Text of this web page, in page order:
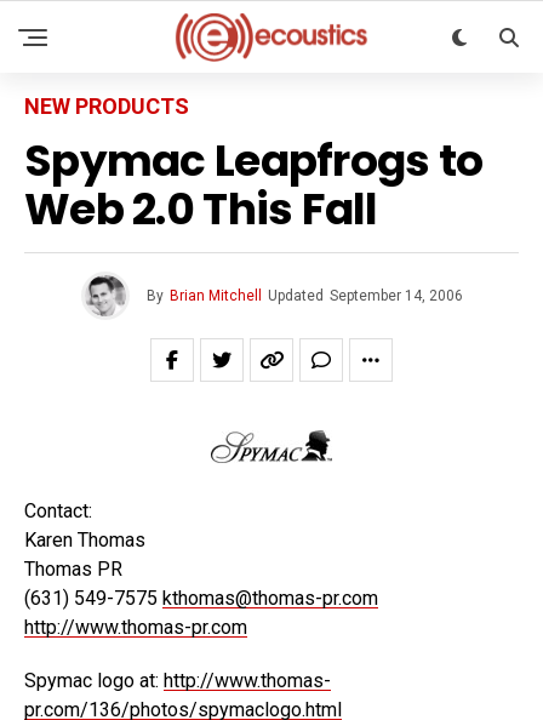
NEW PRODUCTS
Spymac Leapfrogs to
Web 2.0 This Fall
By Brian Mitchell Updated September 14, 2006
Contact:
Karen Thomas
Thomas PR
(631) 549-7575 kthomas@thomas-pr.com
http://www.thomas-pr.com
Spymac logo at: http://www.thomas-
pr.com/136/photos/spymaclogo.html